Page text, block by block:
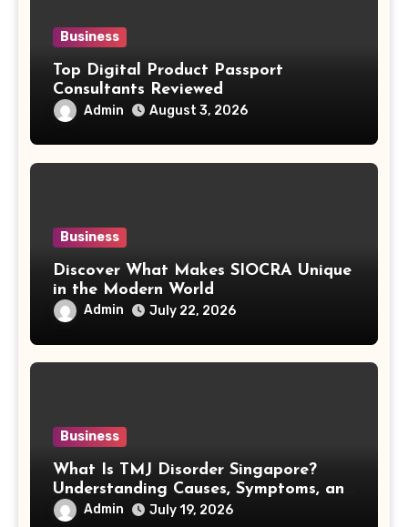
Business
Top Digital Product Passport
Consultants Reviewed
Admin August 3, 2026
Business
Discover What Makes SIOCRA Unique
in the Modern World
Admin July 22, 2026
Business
What Is TMJ Disorder Singapore?
Understanding Causes, Symptoms, and
Treatment Options
Admin July 19, 2026